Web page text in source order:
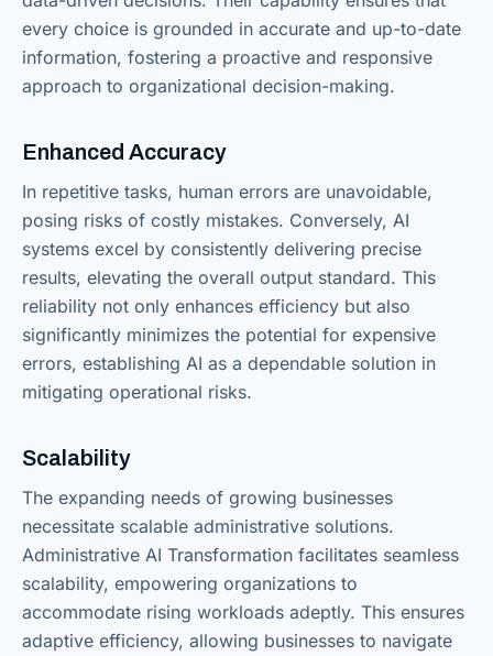
every choice is grounded in accurate and up-to-date
information, fostering a proactive and responsive
approach to organizational decision-making.
Enhanced Accuracy
In repetitive tasks, human errors are unavoidable,
posing risks of costly mistakes. Conversely, AI
systems excel by consistently delivering precise
results, elevating the overall output standard. This
reliability not only enhances efficiency but also
significantly minimizes the potential for expensive
errors, establishing AI as a dependable solution in
mitigating operational risks.
Scalability
The expanding needs of growing businesses
necessitate scalable administrative solutions.
Administrative AI Transformation facilitates seamless
scalability, empowering organizations to
accommodate rising workloads adeptly. This ensures
adaptive efficiency, allowing businesses to navigate